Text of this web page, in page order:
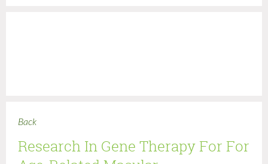
Back
Research In Gene Therapy For For